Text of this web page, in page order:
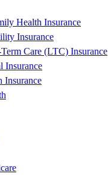
Health Insurance
Insurance
Care (LTC) Insurance
Insurance
Insurance